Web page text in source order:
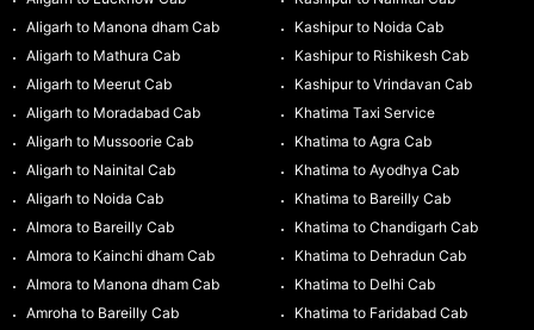
Aligarh to Manona dham Cab
Aligarh to Mathura Cab
Aligarh to Meerut Cab
Aligarh to Moradabad Cab
Aligarh to Mussoorie Cab
Aligarh to Nainital Cab
Aligarh to Noida Cab
Almora to Bareilly Cab
Almora to Kainchi dham Cab
Almora to Manona dham Cab
Amroha to Bareilly Cab
Kashipur to Noida Cab
Kashipur to Rishikesh Cab
Kashipur to Vrindavan Cab
Khatima Taxi Service
Khatima to Agra Cab
Khatima to Ayodhya Cab
Khatima to Bareilly Cab
Khatima to Chandigarh Cab
Khatima to Dehradun Cab
Khatima to Delhi Cab
Khatima to Faridabad Cab